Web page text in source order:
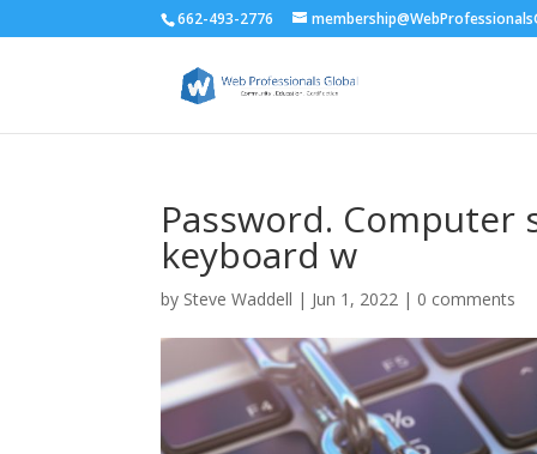
662-493-2776
Password.
keyboard w
by Steve Waddell | Jun 1, 2022 | 0 comments